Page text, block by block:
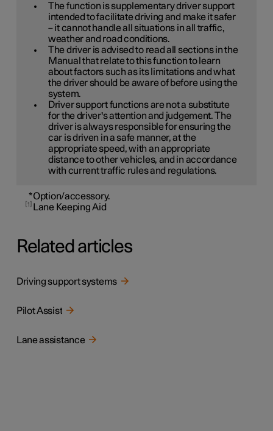
The function is supplementary driver support
intended to facilitate driving and make it safer
– it cannot handle all situations in all traffic,
weather and road conditions.
The driver is advised to read all sections in the
Manual that relate to this function to learn
about factors such as its limitations and what
the driver should be aware of before using the
system.
Driver support functions are not a substitute
for the driver's attention and judgement. The
driver is always responsible for ensuring the
car is driven in a safe manner, at the
appropriate speed, with an appropriate
distance to other vehicles, and in accordance
with current traffic rules and regulations.
*Option/accessory.
1 Lane Keeping Aid
Related articles
Driving support systems
Pilot Assist
Lane assistance